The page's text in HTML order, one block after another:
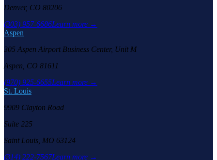
Denver, CO 80206
(303) 957-6686Learn more →
Aspen
305 Aspen Airport Business Center, Unit M
Aspen, CO 81611
(970) 925-6655Learn more →
St. Louis
9909 Clayton Road
Suite 225
Saint Louis, MO 63124
(314) 222-7567Learn more →